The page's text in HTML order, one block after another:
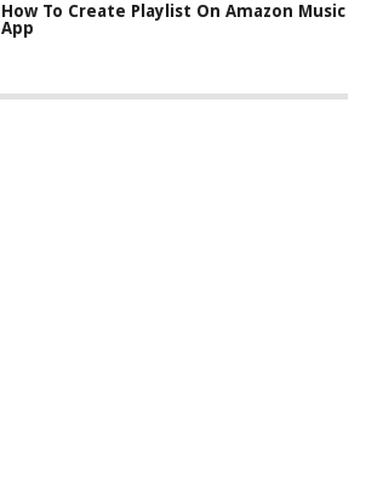
How To Create Playlist On Amazon Music
App